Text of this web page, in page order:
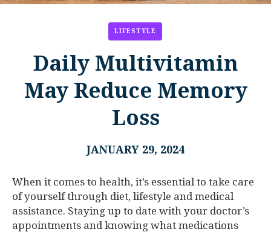
LIFESTYLE
Daily Multivitamin
May Reduce Memory
Loss
JANUARY 29, 2024
When it comes to health, it’s essential to take care
of yourself through diet, lifestyle and medical
assistance. Staying up to date with your doctor’s
appointments and knowing what medications